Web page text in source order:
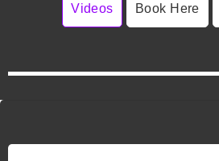
Videos Book Here